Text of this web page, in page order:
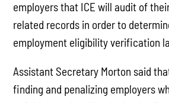
employers that ICE will audit of
related records in order to
employment eligibility verification
Assistant Secretary Morton said
finding and penalizing employers